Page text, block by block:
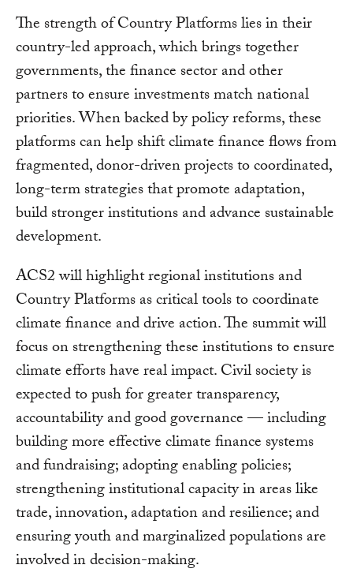
The strength of Country Platforms lies in their
country-led approach, which brings together
governments, the finance sector and other
partners to ensure investments match national
priorities. When backed by policy reforms, these
platforms can help shift climate finance flows from
fragmented, donor-driven projects to coordinated,
long-term strategies that promote adaptation,
build stronger institutions and advance sustainable
development.
ACS2 will highlight regional institutions and
Country Platforms as critical tools to coordinate
climate finance and drive action. The summit will
focus on strengthening these institutions to ensure
climate efforts have real impact. Civil society is
expected to push for greater transparency,
accountability and good governance — including
building more effective climate finance systems
and fundraising; adopting enabling policies;
strengthening institutional capacity in areas like
trade, innovation, adaptation and resilience; and
ensuring youth and marginalized populations are
involved in decision-making.